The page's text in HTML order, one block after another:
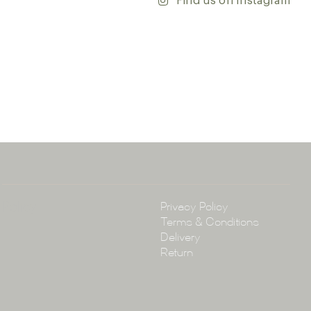
Privacy Policy
Terms & Conditions
Delivery
Return